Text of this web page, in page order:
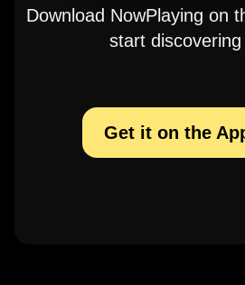
Download NowPlaying on
start discovering
Get it on the